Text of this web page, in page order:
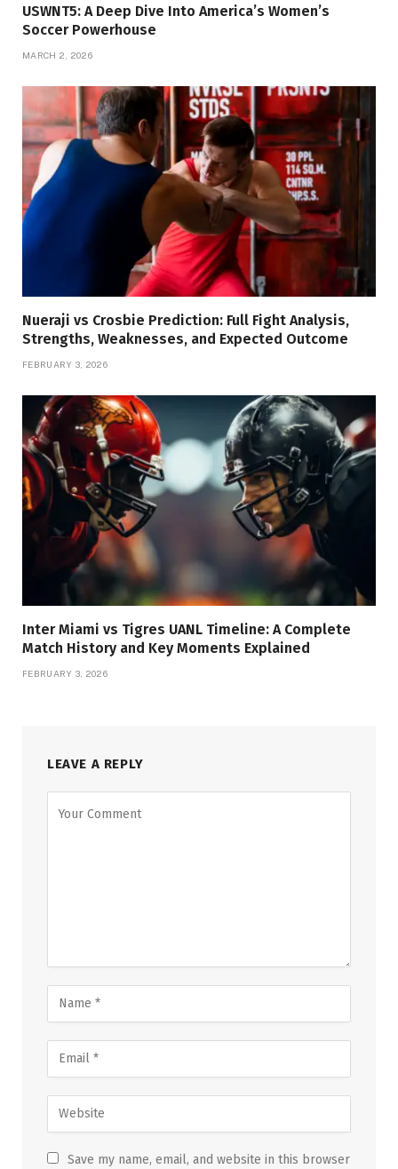
USWNT5: A Deep Dive Into America’s Women’s
Soccer Powerhouse
MARCH 2, 2026
Nueraji vs Crosbie Prediction: Full Fight Analysis,
Strengths, Weaknesses, and Expected Outcome
FEBRUARY 3, 2026
Inter Miami vs Tigres UANL Timeline: A Complete
Match History and Key Moments Explained
FEBRUARY 3, 2026
LEAVE A REPLY
Save my name, email, and website in this browser